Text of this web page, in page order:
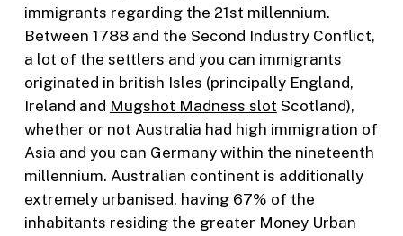
immigrants regarding the 21st millennium.
Between 1788 and the Second Industry Conflict,
a lot of the settlers and you can immigrants
originated in british Isles (principally England,
Ireland and Mugshot Madness slot Scotland),
whether or not Australia had high immigration of
Asia and you can Germany within the nineteenth
millennium. Australian continent is additionally
extremely urbanised, having 67% of the
inhabitants residing the greater Money Urban